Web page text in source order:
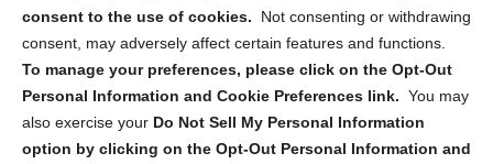
consent to the use of cookies.
Not consenting or withdrawing
consent, may adversely affect certain features and functions.
To manage your preferences, please click on the Opt-Out
Personal Information and Cookie Preferences link. You may
also exercise your Do Not Sell My Personal Information
option by clicking on the Opt-Out Personal Information and
Sign up to receive updates, reminders, and
security tips!
Submit